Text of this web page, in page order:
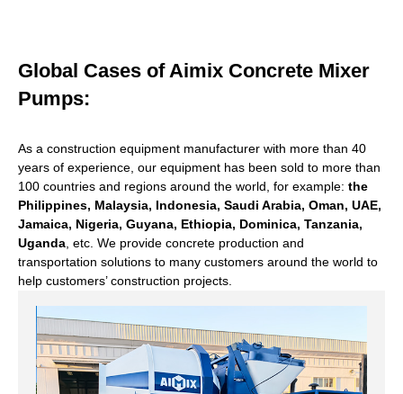
Global Cases of Aimix Concrete Mixer
Pumps:
As a construction equipment manufacturer with more than 40
years of experience, our equipment has been sold to more than
100 countries and regions around the world, for example: the
Philippines, Malaysia, Indonesia, Saudi Arabia, Oman, UAE,
Jamaica, Nigeria, Guyana, Ethiopia, Dominica, Tanzania,
Uganda , etc. We provide concrete production and
transportation solutions to many customers around the world to
help customers’ construction projects.